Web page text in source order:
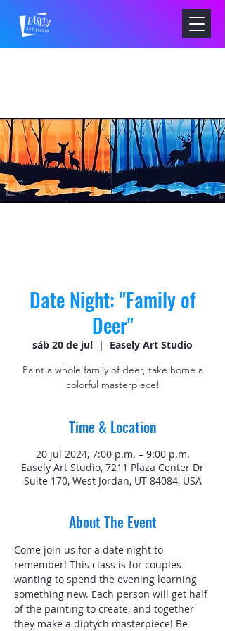
Date Night: "Family of
Deer"
sáb 20 de jul
  |
Easely Art Studio
Paint a whole family of deer, take home a
colorful masterpiece!
Time & Location
20 jul 2024, 7:00 p.m. – 9:00 p.m.
Easely Art Studio, 7211 Plaza Center Dr
Suite 170, West Jordan, UT 84084, USA
About The Event
Come join us for a date night to
remember! This class is for couples
wanting to spend the evening learning
something new. Each person will get half
of the painting to create, and together
they make a diptych masterpiece! Be